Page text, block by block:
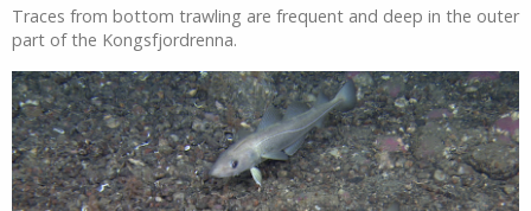
Traces from bottom trawling are frequent and deep in the outer
part of the Kongsfjordrenna.